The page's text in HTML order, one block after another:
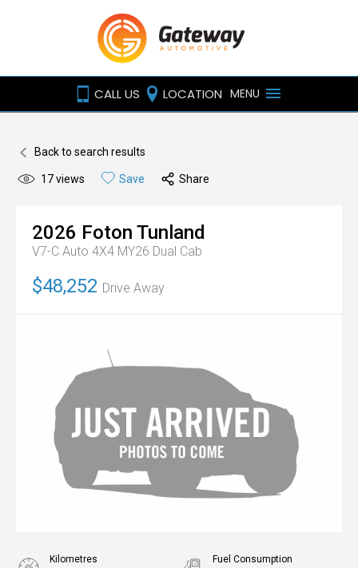
CALL US LOCATION MENU
Back to search results
17views Save Share
2026 Foton Tunland
V7-C Auto 4X4 MY26 Dual Cab
$48,252 Drive Away
Kilometres Fuel Consumption